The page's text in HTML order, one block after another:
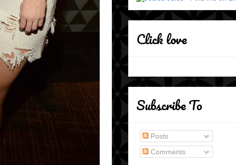
Click love
Subscribe To
Posts
Comments